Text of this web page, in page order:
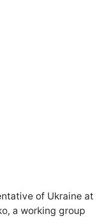
of Ukraine at
a working group